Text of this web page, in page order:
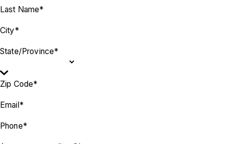
Last Name*
City*
State/Province*
Zip Code*
Email*
Phone*